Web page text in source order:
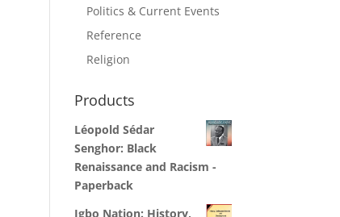
Politics & Current Events
Reference
Religion
Products
Léopold Sédar
Senghor: Black
Renaissance and Racism -
Paperback
Igbo Nation: History,